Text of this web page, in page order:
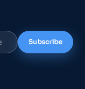
Subscribe